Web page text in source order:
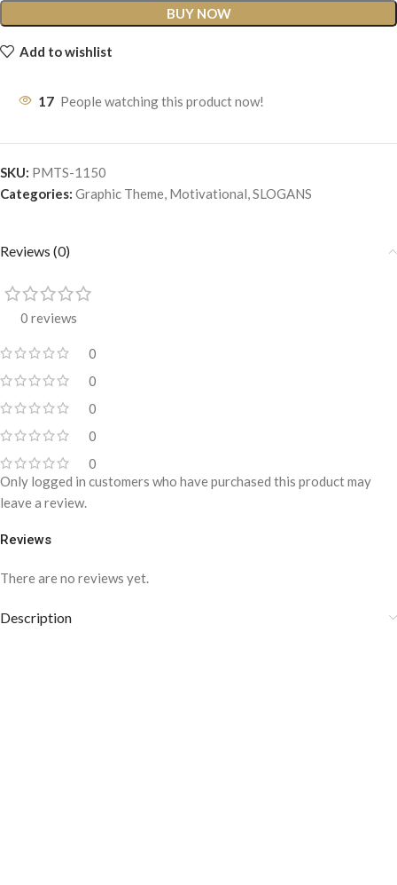
BUY NOW
Add to wishlist
17 People watching this product now!
SKU: PMTS-1150
Categories: Graphic Theme, Motivational,SLOGANS
Reviews (0)
0 reviews
0
0
0
0
0
Reviews
There are no reviews yet.
Only logged in customers who have purchased this product may
leave a review.
Description